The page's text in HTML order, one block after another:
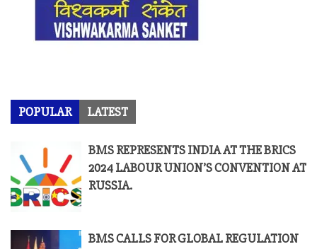
POPULAR LATEST
BMS REPRESENTS INDIA AT THE BRICS
2024 LABOUR UNION’S CONVENTION AT
RUSSIA.
BMS CALLS FOR GLOBAL REGULATION